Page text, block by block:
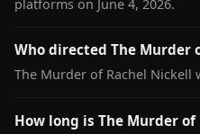
platforms on June 4, 2026.
Who directed The Murder
The Murder of Rachel Nickell
How long is The Murder of